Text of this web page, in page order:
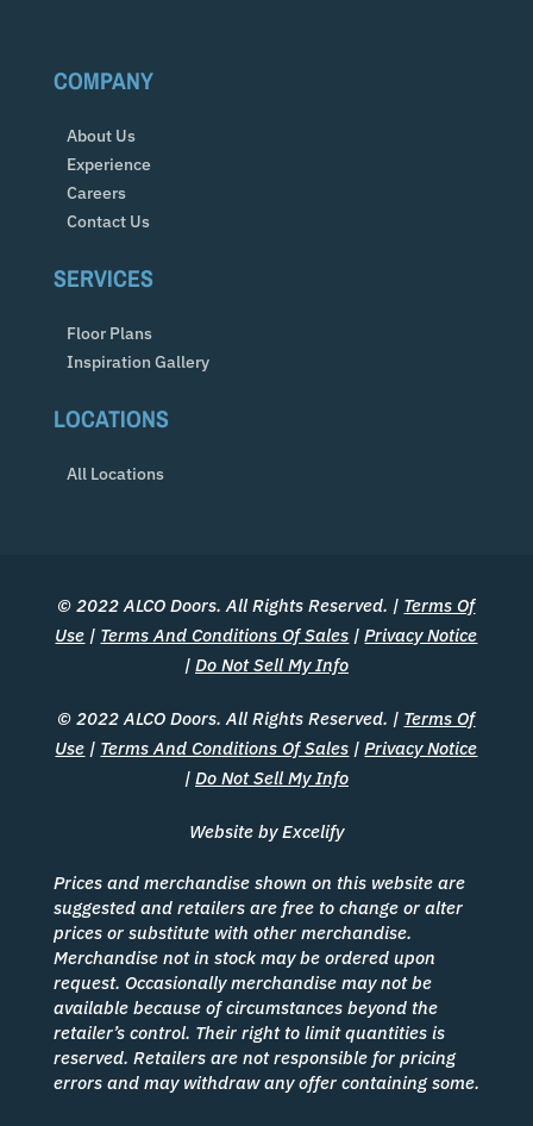
COMPANY
About Us
Experience
Careers
Contact Us
SERVICES
Floor Plans
Inspiration Gallery
LOCATIONS
All Locations
© 2022 ALCO Doors. All Rights Reserved. | Terms Of
Use | Terms And Conditions Of Sales |Privacy Notice
| Do Not Sell My Info
© 2022 ALCO Doors. All Rights Reserved. | Terms Of
Use | Terms And Conditions Of Sales |Privacy Notice
| Do Not Sell My Info
Website by Excelify
Prices and merchandise shown on this website are
suggested and retailers are free to change or alter
prices or substitute with other merchandise.
Merchandise not in stock may be ordered upon
request. Occasionally merchandise may not be
available because of circumstances beyond the
retailer’s control. Their right to limit quantities is
reserved. Retailers are not responsible for pricing
errors and may withdraw any offer containing some.